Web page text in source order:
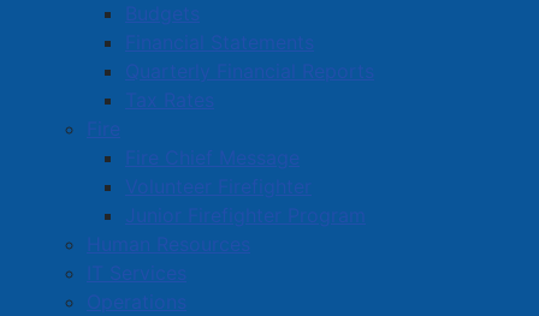
Budgets
Financial Statements
Quarterly Financial Reports
Tax Rates
Fire
Fire Chief Message
Volunteer Firefighter
Junior Firefighter Program
Human Resources
IT Services
Operations
Commercial Development Support Program
Procurement
Starting a Business